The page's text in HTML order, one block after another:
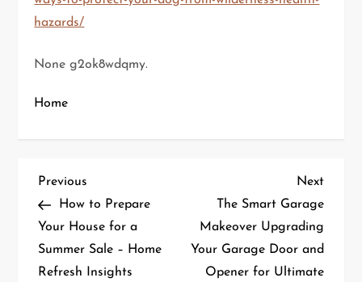
hazards/
None g2ok8wdqmy.
Home
P
o
s
Previous
Post
Previous
How to Prepare
Your House for a
Summer Sale – Home
Refresh Insights
Next
Post
Next
The Smart Garage
Makeover Upgrading
Your Garage Door and
Opener for Ultimate